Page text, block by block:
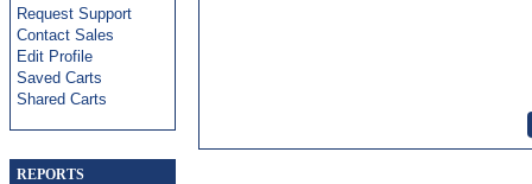
Request Support
Contact Sales
Edit Profile
Saved Carts
Shared Carts
REPORTS